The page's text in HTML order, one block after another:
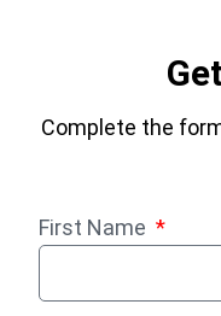
Complete the
First Name